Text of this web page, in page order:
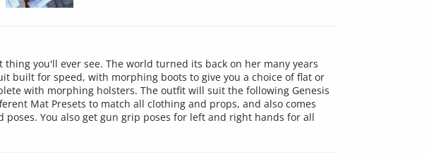
you'll ever see. The world turned its back on her many years
built for speed, with morphing boots to give you a choice of flat or
with morphing holsters. The outfit will suit the following Genesis
Mat Presets to match all clothing and props, and also comes
You also get gun grip poses for left and right hands for all